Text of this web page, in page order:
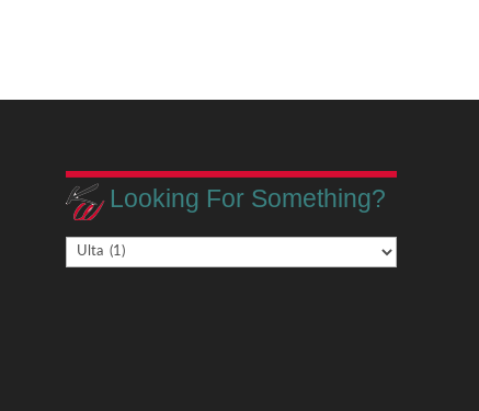
Looking For Something?
Looking
For